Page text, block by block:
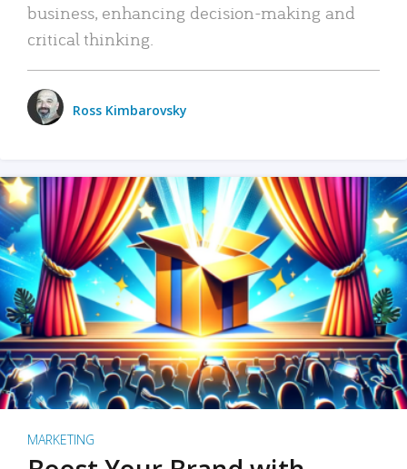
business, enhancing decision-making and
critical thinking.
Ross Kimbarovsky
MARKETING